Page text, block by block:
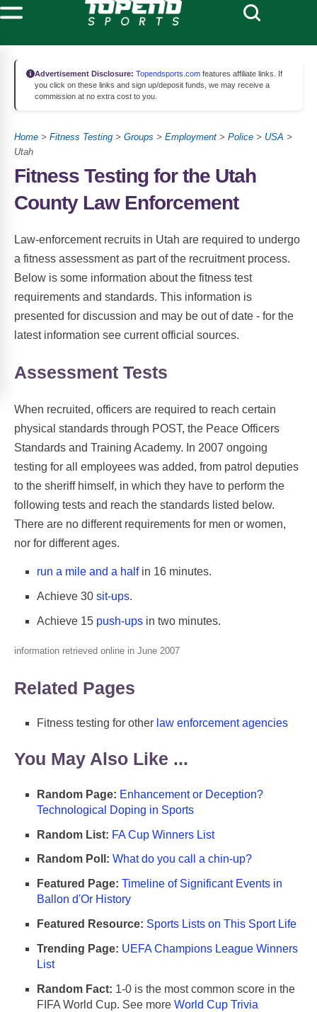
Advertisement Disclosure: Topendsports.com features affiliate links. If
you click on these links and sign up/deposit funds, we may receive a
commission at no extra cost to you.
Home > Fitness Testing > Groups > Employment > Police > USA >
Utah
Fitness Testing for the Utah
County Law Enforcement
Law-enforcement recruits in Utah are required to undergo
a fitness assessment as part of the recruitment process.
Below is some information about the fitness test
requirements and standards. This information is
presented for discussion and may be out of date - for the
latest information see current official sources.
Assessment Tests
When recruited, officers are required to reach certain
physical standards through POST, the Peace Officers
Standards and Training Academy. In 2007 ongoing
testing for all employees was added, from patrol deputies
to the sheriff himself, in which they have to perform the
following tests and reach the standards listed below.
There are no different requirements for men or women,
nor for different ages.
run a mile and a halfin 16 minutes.
Achieve 30 sit-ups.
Achieve 15 push-ups in two minutes.
information retrieved online in June 2007
Related Pages
Fitness testing for other law enforcement agencies
You May Also Like ...
Random Page: Enhancement or Deception?
Technological Doping in Sports
Random List: FA Cup Winners List
Random Poll: What do you call a chin-up?
Featured Page: Timeline of Significant Events in
Ballon d'Or History
Featured Resource: Sports Lists on This Sport Life
Trending Page: UEFA Champions League Winners
List
Random Fact: 1-0 is the most common score in the
FIFA World Cup. See more World Cup Trivia